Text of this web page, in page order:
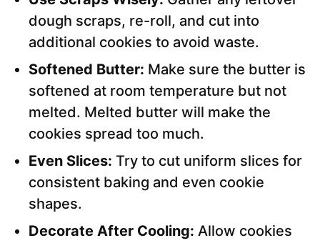
dough scraps, re-roll, and cut into
additional cookies to avoid waste.
Softened Butter: Make sure the butter is
softened at room temperature but not
melted. Melted butter will make the
cookies spread too much.
Even Slices: Try to cut uniform slices for
consistent baking and even cookie
shapes.
Decorate After Cooling: Allow cookies